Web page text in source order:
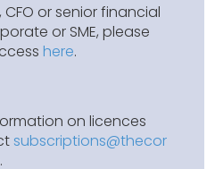
or senior financial
or SME, please
here.
on licences
subscriptions@thecor
.